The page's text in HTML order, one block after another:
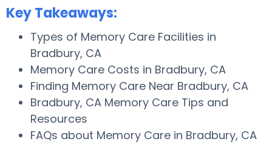
Key Takeaways:
Types of Memory Care Facilities in
Bradbury, CA
Memory Care Costs in Bradbury, CA
Finding Memory Care Near Bradbury, CA
Bradbury, CA Memory Care Tips and
Resources
FAQs about Memory Care in Bradbury, CA